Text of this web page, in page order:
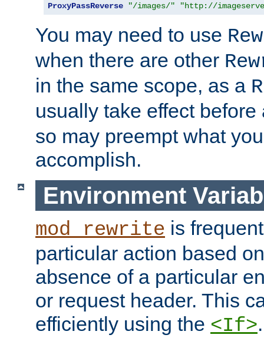
ProxyPassReverse "/images/" "http://
You may need to use
when there are other
in the same scope, as a
usually take effect
so may preempt what
accomplish.
Environment
mod_rewrite is
particular action based
absence of a particular
or request header. This
efficiently using the <If>.